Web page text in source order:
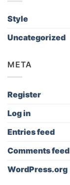
Style
Uncategorized
META
Register
Log in
Entries feed
Comments feed
WordPress.org